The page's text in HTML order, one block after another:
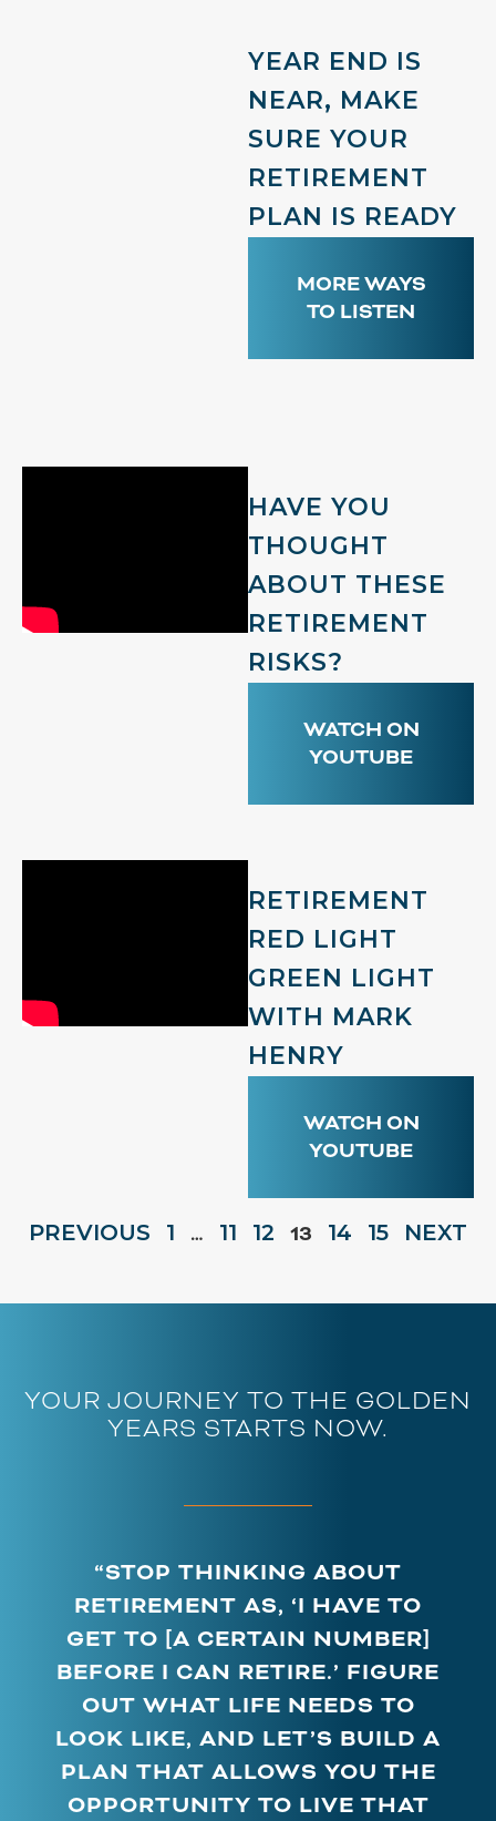
YEAR END IS
NEAR, MAKE
SURE YOUR
RETIREMENT
PLAN IS READY
MORE WAYS
TO LISTEN
HAVE YOU
THOUGHT
ABOUT THESE
RETIREMENT
RISKS?
WATCH ON
YOUTUBE
RETIREMENT
RED LIGHT
GREEN LIGHT
WITH MARK
HENRY
WATCH ON
YOUTUBE
PREVIOUS 1 … 11 12 13 14 15 NEXT
YOUR JOURNEY TO THE GOLDEN
YEARS STARTS NOW.
“STOP THINKING ABOUT
RETIREMENT AS, ‘I HAVE TO
GET TO [A CERTAIN NUMBER]
BEFORE I CAN RETIRE.’ FIGURE
OUT WHAT LIFE NEEDS TO
LOOK LIKE, AND LET’S BUILD A
PLAN THAT ALLOWS YOU THE
OPPORTUNITY TO LIVE THAT